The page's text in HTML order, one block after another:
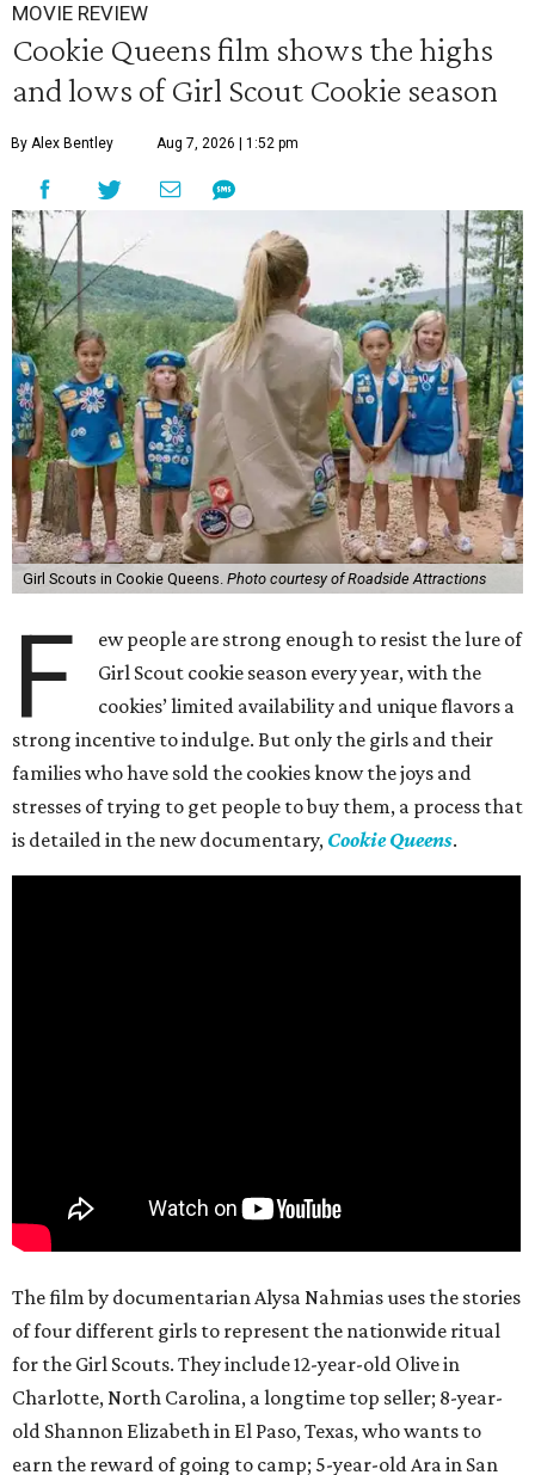
MOVIE REVIEW
Cookie Queens film shows the highs
and lows of Girl Scout Cookie season
By Alex Bentley Aug 7, 2026 | 1:52 pm
Girl Scouts in Cookie Queens. Photo courtesy of Roadside Attractions
F
ew people are strong enough to resist the lure of
Girl Scout cookie season every year, with the
cookies’ limited availability and unique flavors a
strong incentive to indulge. But only the girls and their
families who have sold the cookies know the joys and
stresses of trying to get people to buy them, a process that
is detailed in the new documentary, Cookie Queens.
The film by documentarian Alysa Nahmias uses the stories
of four different girls to represent the nationwide ritual
for the Girl Scouts. They include 12-year-old Olive in
Charlotte, North Carolina, a longtime top seller; 8-year-
old Shannon Elizabeth in El Paso, Texas, who wants to
earn the reward of going to camp; 5-year-old Ara in San